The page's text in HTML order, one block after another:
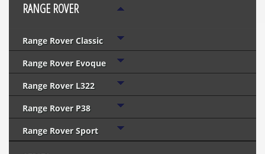
RANGE ROVER
Range Rover Classic
Range Rover Evoque
Range Rover L322
Range Rover P38
Range Rover Sport